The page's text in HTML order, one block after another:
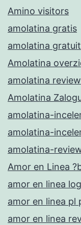
Amino visitors
amolatina gratis
amolatina gratuit
Amolatina
amolatina review
Amolatina
amolatina-
amolatina-
amolatina-
Amor en Linea
amor en linea
amor en linea pl
amor en linea